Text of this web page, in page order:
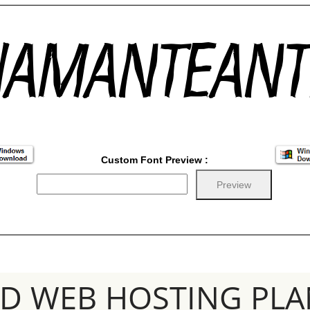
Custom Font Preview :
WEB HOSTING